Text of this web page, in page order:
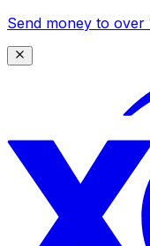
Send money to over